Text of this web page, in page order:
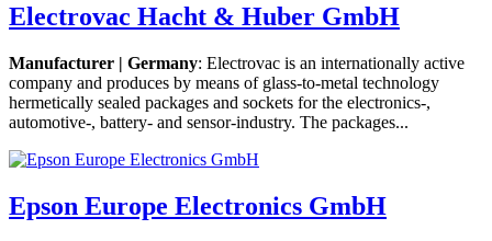
Electrovac Hacht & Huber GmbH
Manufacturer | Germany: Electrovac is an internationally active
company and produces by means of glass-to-metal technology
hermetically sealed packages and sockets for the electronics-,
automotive-, battery- and sensor-industry. The packages...
Epson Europe Electronics GmbH